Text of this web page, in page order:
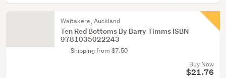
Waitakere, Auckland
Ten Red Bottoms By Barry Timms ISBN
9781035022243
Shipping from $7.50
Buy Now
$21.76